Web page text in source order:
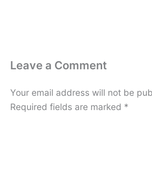
Leave a Comment
Your email address will not be
Required fields are marked *